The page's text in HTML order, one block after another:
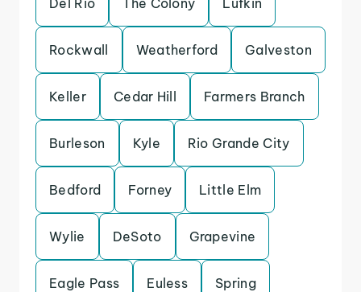
Del Rio The Colony Lufkin
Rockwall Weatherford Galveston
Keller Cedar Hill Farmers Branch
Burleson Kyle Rio Grande City
Bedford Forney Little Elm
Wylie DeSoto Grapevine
Eagle Pass Euless Spring